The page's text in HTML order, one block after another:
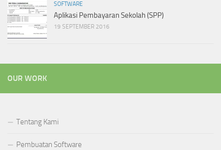
SOFTWARE
Aplikasi Pembayaran Sekolah (SPP)
19 SEPTEMBER 2016
OUR WORK
Tentang Kami
Pembuatan Software